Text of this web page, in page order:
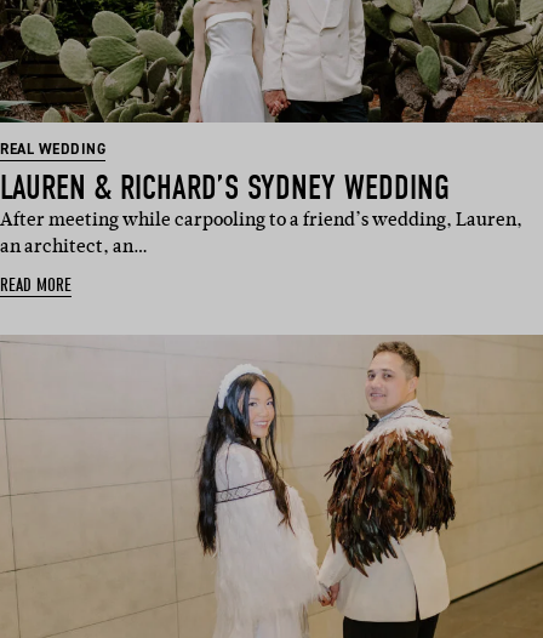
REAL WEDDING
LAUREN & RICHARD’S SYDNEY WEDDING
After meeting while carpooling to a friend’s wedding, Lauren,
an architect, an…
READ MORE